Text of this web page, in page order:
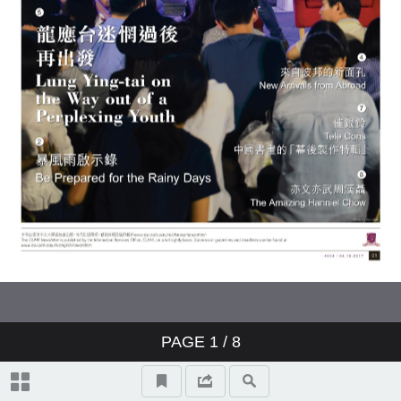
PAGE 1/ 8
Kamenori Earth Youth Summit
A Smart Way to Manage Airport
Trolleys
Admission Website Gets a New
Look
Investment Returns of Staff
Superannuation Scheme
Obituary
中國書畫的「幕後製作特輯」
No Secret
Tele Cons
Viva Voce
Hanniel Chow